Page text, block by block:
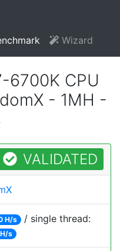
Wizard
CPU
- 1MH -
VALIDATED
H/s / single thread:
s